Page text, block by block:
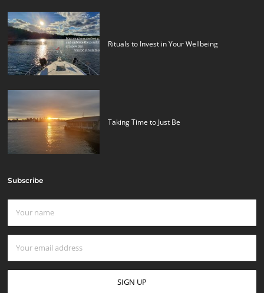
Rituals to Invest in Your Wellbeing
Taking Time to Just Be
Subscribe